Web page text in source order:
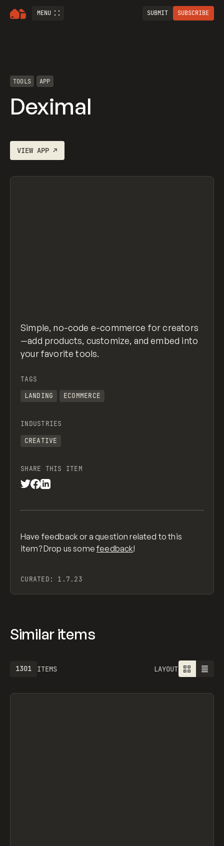
MENU SUBMIT SUBSCRIBE
TOOLS APP
Deximal
VIEWAPP ↗
Simple, no-code e-commerce for creators
—add products, customize, and embed into
your favorite tools.
TAGS
LANDING
ECOMMERCE
INDUSTRIES
CREATIVE
SHARE THIS ITEM
Have feedback or a question related to this
item? Drop us somefeedback!
CURATED: 1.7.23
Similar items
ITEMS
1301 LAYOUT